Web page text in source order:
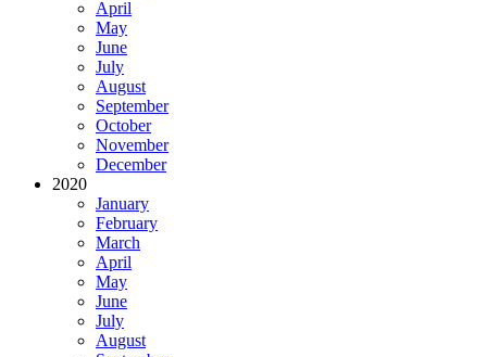
April
May
June
July
August
September
October
November
December
2020
January
February
March
April
May
June
July
August